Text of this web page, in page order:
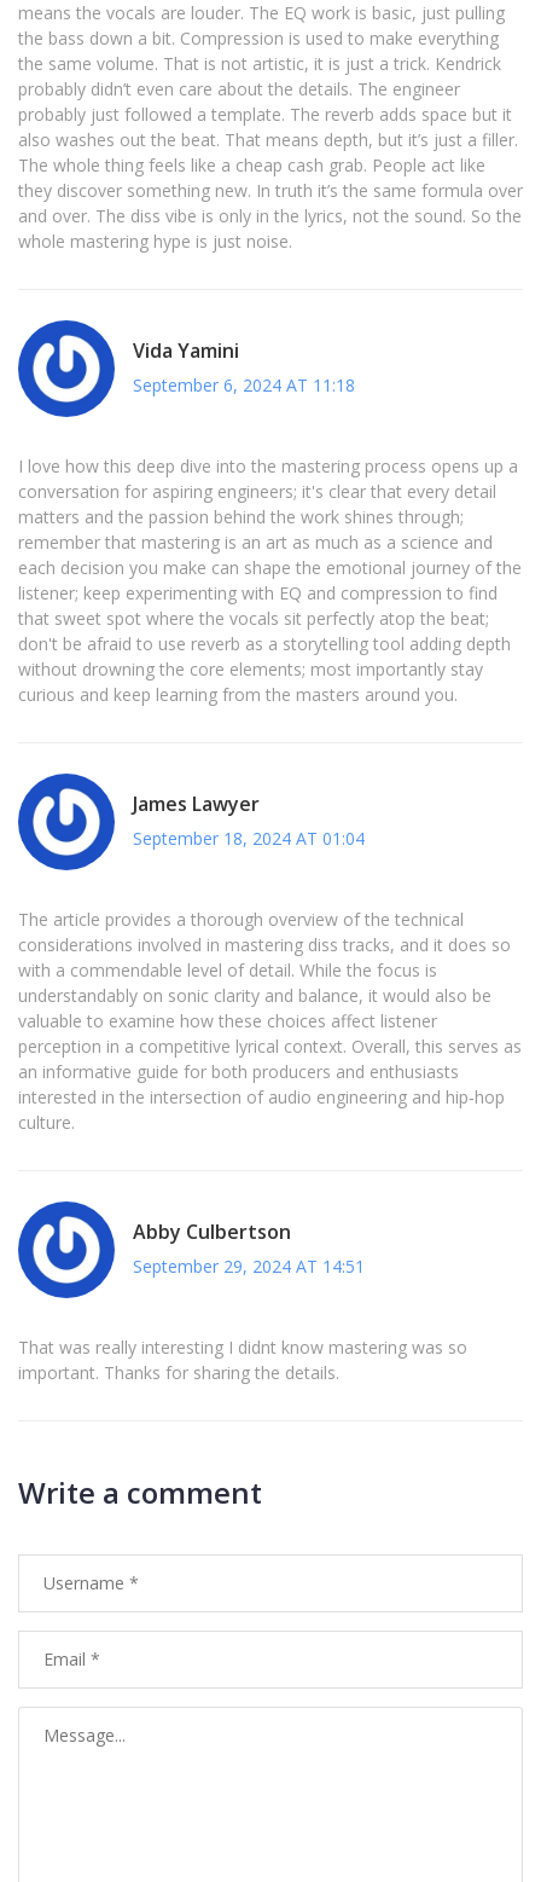
means the vocals are louder. The EQ work is basic, just pulling
the bass down a bit. Compression is used to make everything
the same volume. That is not artistic, it is just a trick. Kendrick
probably didn’t even care about the details. The engineer
probably just followed a template. The reverb adds space but it
also washes out the beat. That means depth, but it’s just a filler.
The whole thing feels like a cheap cash grab. People act like
they discover something new. In truth it’s the same formula over
and over. The diss vibe is only in the lyrics, not the sound. So the
whole mastering hype is just noise.
Vida Yamini
September 6, 2024 AT 11:18
I love how this deep dive into the mastering process opens up a
conversation for aspiring engineers; it's clear that every detail
matters and the passion behind the work shines through;
remember that mastering is an art as much as a science and
each decision you make can shape the emotional journey of the
listener; keep experimenting with EQ and compression to find
that sweet spot where the vocals sit perfectly atop the beat;
don't be afraid to use reverb as a storytelling tool adding depth
without drowning the core elements; most importantly stay
curious and keep learning from the masters around you.
James Lawyer
September 18, 2024 AT 01:04
The article provides a thorough overview of the technical
considerations involved in mastering diss tracks, and it does so
with a commendable level of detail. While the focus is
understandably on sonic clarity and balance, it would also be
valuable to examine how these choices affect listener
perception in a competitive lyrical context. Overall, this serves as
an informative guide for both producers and enthusiasts
interested in the intersection of audio engineering and hip‑hop
culture.
Abby Culbertson
September 29, 2024 AT 14:51
That was really interesting I didnt know mastering was so
important. Thanks for sharing the details.
Write a comment